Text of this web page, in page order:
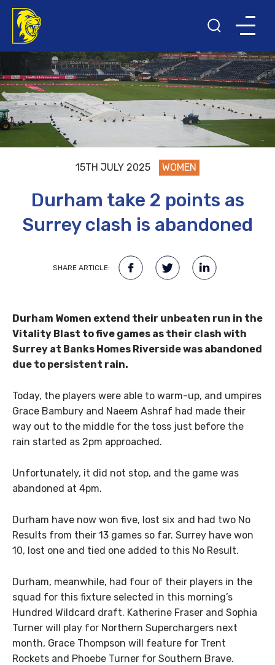
15TH JULY 2025 WOMEN
Durham take 2 points as
Surrey clash is abandoned
SHARE ARTICLE:
Durham Women extend their unbeaten run in the
Vitality Blast to five games as their clash with
Surrey at Banks Homes Riverside was abandoned
due to persistent rain.
Today, the players were able to warm-up, and umpires
Grace Bambury and Naeem Ashraf had made their
way out to the middle for the toss just before the
rain started as 2pm approached.
Unfortunately, it did not stop, and the game was
abandoned at 4pm.
Durham have now won five, lost six and had two No
Results from their 13 games so far. Surrey have won
10, lost one and tied one added to this No Result.
Durham, meanwhile, had four of their players in the
squad for this fixture selected in this morning’s
Hundred Wildcard draft. Katherine Fraser and Sophia
Turner will play for Northern Superchargers next
month, Grace Thompson will feature for Trent
Rockets and Phoebe Turner for Southern Brave.